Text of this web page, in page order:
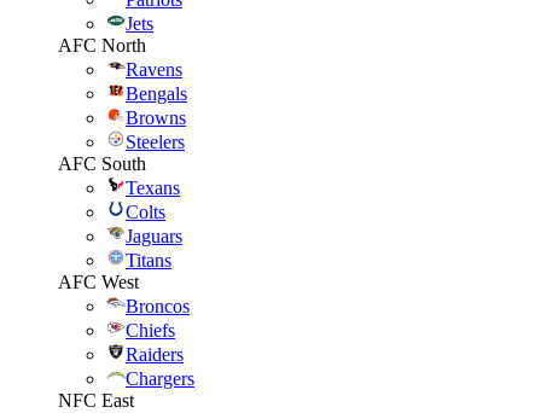
Jets
AFC North
Ravens
Bengals
Browns
Steelers
AFC South
Texans
Colts
Jaguars
Titans
AFC West
Broncos
Chiefs
Raiders
Chargers
NFC East